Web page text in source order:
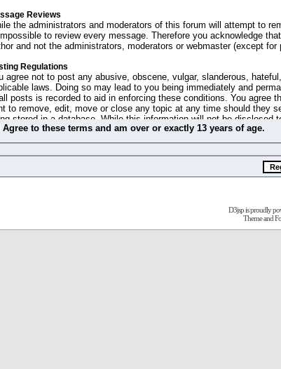
Reviews
the administrators and moderators of this forum will attempt to
to review every message. Therefore you acknowledge
and not the administrators, moderators or webmaster (except
Regulations
agree not to post any abusive, obscene, vulgar, slanderous,
laws. Doing so may lead to you being immediately and
posts is recorded to aid in enforcing these conditions. You agree
to remove, edit, move or close any topic at any time should they
stored in a database. While this information will not be
cannot be held responsible for any hacking attempt that
forum system uses cookies to store information on your local
above; they serve only to improve your viewing pleasure. The
(and for sending new passwords should you forget your
Gold" used on this site has no actual money value, and you
and amended at anytime by us without any notification of
website for any reason we see fit or no reason at all.
Agree to these terms and am over or exactly 13 years of age.
D3jsp is proudly
Theme and